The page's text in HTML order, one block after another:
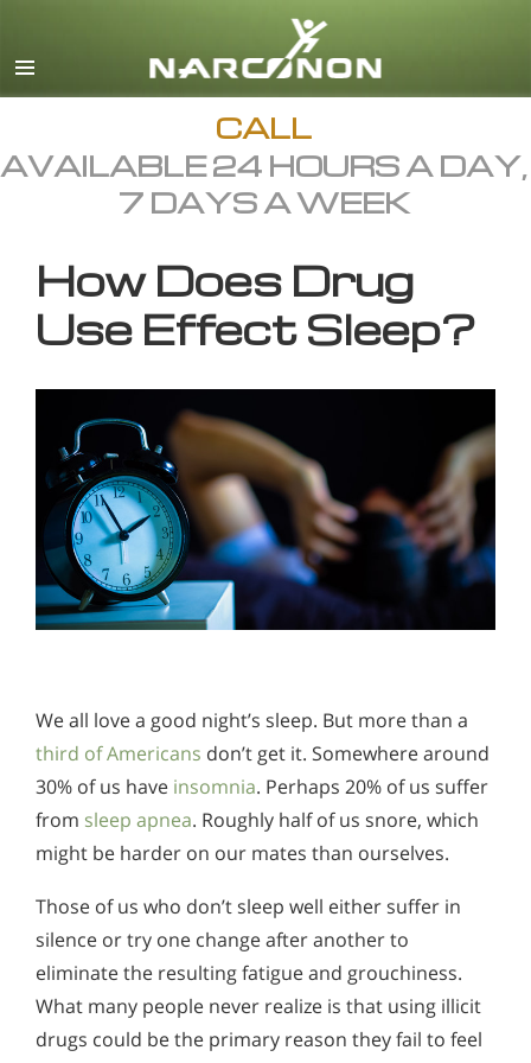
English
All Regions/Languages
CALL
AVAILABLE 24 HOURS A DAY,
7 DAYS A WEEK
How Does Drug
Use Effect Sleep?
We all love a good night’s sleep. But more than a
third of Americans don’t get it. Somewhere around
30% of us have insomnia. Perhaps 20% of us suffer
from sleep apnea. Roughly half of us snore, which
might be harder on our mates than ourselves.
Those of us who don’t sleep well either suffer in
silence or try one change after another to
eliminate the resulting fatigue and grouchiness.
What many people never realize is that using illicit
drugs could be the primary reason they fail to feel